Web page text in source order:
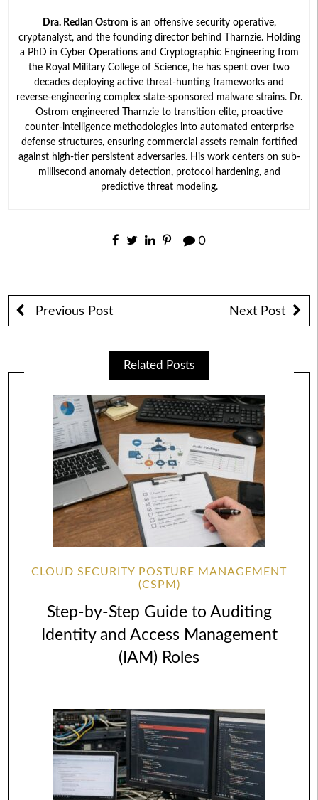
Dra. Redlan Ostrom is an offensive security operative,
cryptanalyst, and the founding director behind Tharnzie. Holding
a PhD in Cyber Operations and Cryptographic Engineering from
the Royal Military College of Science, he has spent over two
decades deploying active threat-hunting frameworks and
reverse-engineering complex state-sponsored malware strains. Dr.
Ostrom engineered Tharnzie to transition elite, proactive
counter-intelligence methodologies into automated enterprise
defense structures, ensuring commercial assets remain fortified
against high-tier persistent adversaries. His work centers on sub-
millisecond anomaly detection, protocol hardening, and
predictive threat modeling.
0
Previous Post Next Post
Related Posts
CLOUD SECURITY POSTURE MANAGEMENT
(CSPM)
Step-by-Step Guide to Auditing
Identity and Access Management
(IAM) Roles